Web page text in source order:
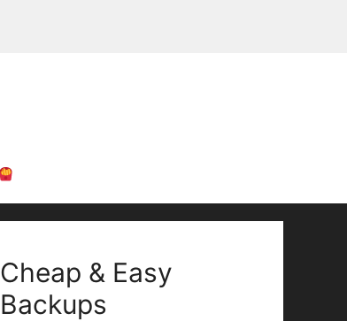
Cheap & Easy
Backups